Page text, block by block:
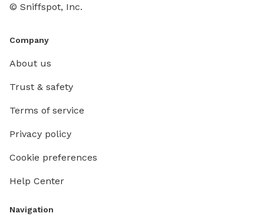
© Sniffspot, Inc.
Company
About us
Trust & safety
Terms of service
Privacy policy
Cookie preferences
Help Center
Navigation